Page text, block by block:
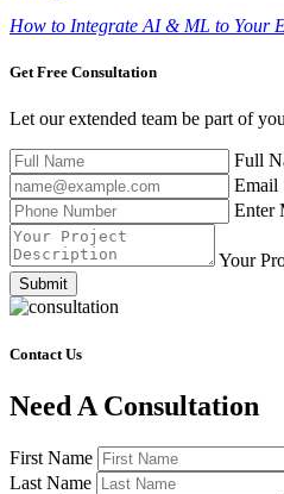
How to Integrate AI & ML to Your
Get Free Consultation
Let our extended team be part of
Full
Email
Enter
Your
Submit
Contact Us
Need A Consultation
First Name
Last Name